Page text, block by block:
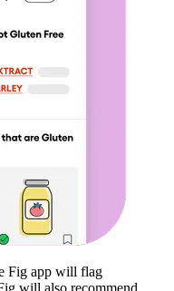
Fig app will flag
will also recommend